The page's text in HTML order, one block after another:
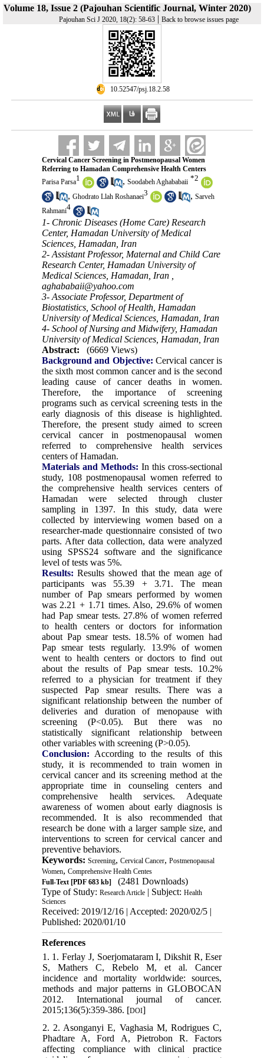
Volume 18, Issue 2 (Pajouhan Scientific Journal, Winter 2020)
Pajouhan Sci J 2020, 18(2): 58-63| Back to browse issues page
‎ 10.52547/psj.18.2.58
Cervical Cancer Screening in Postmenopausal Women
Referring to Hamadan Comprehensive Health Centers
Parisa Parsa1 , Soodabeh Aghababaii *2
, Ghodrato Llah Roshanaei3 , Sarveh
Rahmani4
1- Chronic Diseases (Home Care) Research
Center, Hamadan University of Medical
Sciences, Hamadan, Iran
2- Assistant Professor, Maternal and Child Care
Research Center, Hamadan University of
Medical Sciences, Hamadan, Iran ,
aghababaii@yahoo.com
3- Associate Professor, Department of
Biostatistics, School of Health, Hamadan
University of Medical Sciences, Hamadan, Iran
4- School of Nursing and Midwifery, Hamadan
University of Medical Sciences, Hamadan, Iran
Abstract:
(6669 Views)
Background and Objective: Cervical cancer is
the sixth most common cancer and is the second
leading cause of cancer deaths in women.
Therefore, the importance of screening
programs such as cervical screening tests in the
early diagnosis of this disease is highlighted.
Therefore, the present study aimed to screen
cervical cancer in postmenopausal women
referred to comprehensive health services
centers of Hamadan.
Materials and Methods: In this cross-sectional
study, 108 postmenopausal women referred to
the comprehensive health services centers of
Hamadan were selected through cluster
sampling in 1397. In this study, data were
collected by interviewing women based on a
researcher-made questionnaire consisted of two
parts. After data collection, data were analyzed
using SPSS24 software and the significance
level of tests was 5%.
Results: Results showed that the mean age of
participants was 55.39 + 3.71. The mean
number of Pap smears performed by women
was 2.21 + 1.71 times. Also, 29.6% of women
had Pap smear tests. 27.8% of women referred
to health centers or doctors for information
about Pap smear tests. 18.5% of women had
Pap smear tests regularly. 13.9% of women
went to health centers or doctors to find out
about the results of Pap smear tests. 10.2%
referred to a physician for treatment if they
suspected Pap smear results. There was a
significant relationship between the number of
deliveries and duration of menopause with
screening (P<0.05). But there was no
statistically significant relationship between
other variables with screening (P>0.05).
Conclusion: According to the results of this
study, it is recommended to train women in
cervical cancer and its screening method at the
appropriate time in counseling centers and
comprehensive health services. Adequate
awareness of women about early diagnosis is
recommended. It is also recommended that
research be done with a larger sample size, and
interventions to screen for cervical cancer and
preventive behaviors.
Keywords: Screening, Cervical Cancer, Postmenopausal
Women, Comprehensive Health Centes
Full-Text[PDF 683 kb]
(2481 Downloads)
Type of Study: Research Article| Subject: Health
Sciences
Received: 2019/12/16 | Accepted: 2020/02/5 |
Published: 2020/01/10
References
1. 1. Ferlay J, Soerjomataram I, Dikshit R, Eser
S, Mathers C, Rebelo M, et al. Cancer
incidence and mortality worldwide: sources,
methods and major patterns in GLOBOCAN
2012. International journal of cancer.
2015;136(5):359-386. [DOI]
2. 2. Asonganyi E, Vaghasia M, Rodrigues C,
Phadtare A, Ford A, Pietrobon R. Factors
affecting compliance with clinical practice